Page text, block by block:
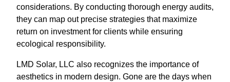
considerations. By conducting thorough energy audits,
they can map out precise strategies that maximize
return on investment for clients while ensuring
ecological responsibility.
LMD Solar, LLC also recognizes the importance of
aesthetics in modern design. Gone are the days when